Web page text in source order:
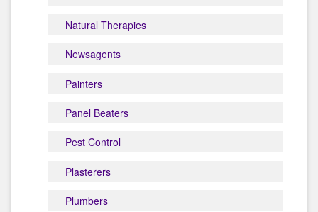
Natural Therapies
Newsagents
Painters
Panel Beaters
Pest Control
Plasterers
Plumbers